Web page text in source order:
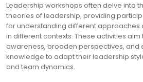
Leadership workshops often delve into
theories of leadership, providing
for understanding different approaches
in different contexts. These activities
awareness, broaden perspectives, and
knowledge to adapt their leadership
and team dynamics.